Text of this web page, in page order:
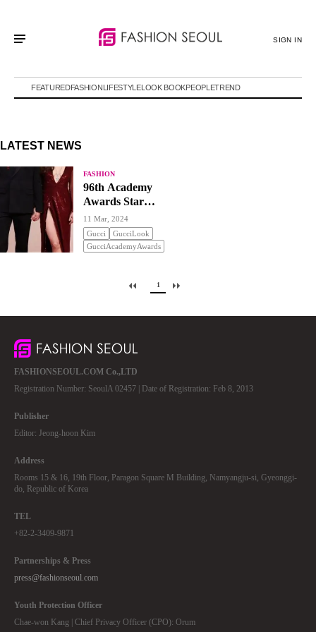
SIGN IN
FEATUREDFASHIONLIFESTYLELOOK BOOKPEOPLETREND
LATEST NEWS
FASHION
96th Academy
Awards Star
Fashion
11 Mar, 2024
Gucci
GucciLook
GucciAcademyAwards
1
FASHIONSEOUL.COM Co.,LTD
Registration Number: SeoulA 02457 | Date of Registration: Feb 8, 2013
Publisher
Editor: Jeong-hoon Kim
Address
Rooms 15 & 16, 19th Floor, Paragon Square M Building, Namyangju-si, Gyeonggi-
do, Republic of Korea
TEL
+82-2-3409-9871
Partnerships & Press
press@fashionseoul.com
Youth Protection Officer
Chae-won Kang | Chief Privacy Officer (CPO): Orum